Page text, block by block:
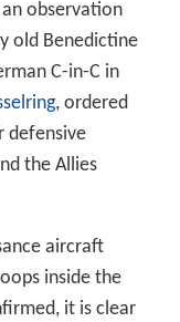
observation
old Benedictine
C-in-C in
, ordered
defensive
the Allies
aircraft
inside the
it is clear